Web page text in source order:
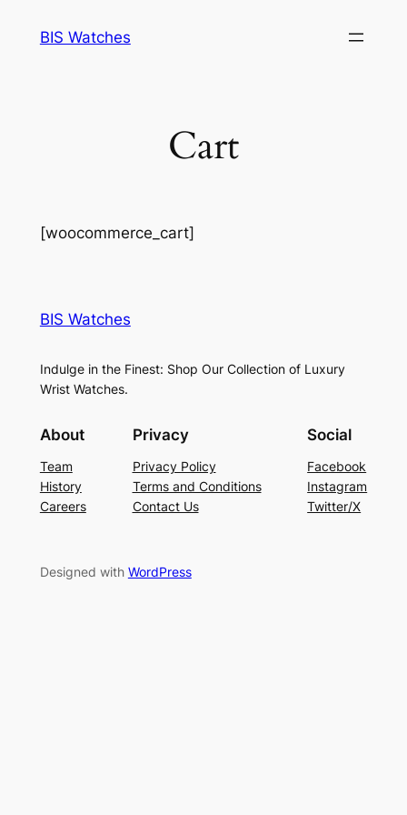
BIS Watches
Cart
[woocommerce_cart]
BIS Watches
Indulge in the Finest: Shop Our Collection of Luxury
Wrist Watches.
About
Team
History
Careers
Privacy
Privacy Policy
Terms and Conditions
Contact Us
Social
Facebook
Instagram
Twitter/X
Designed with WordPress